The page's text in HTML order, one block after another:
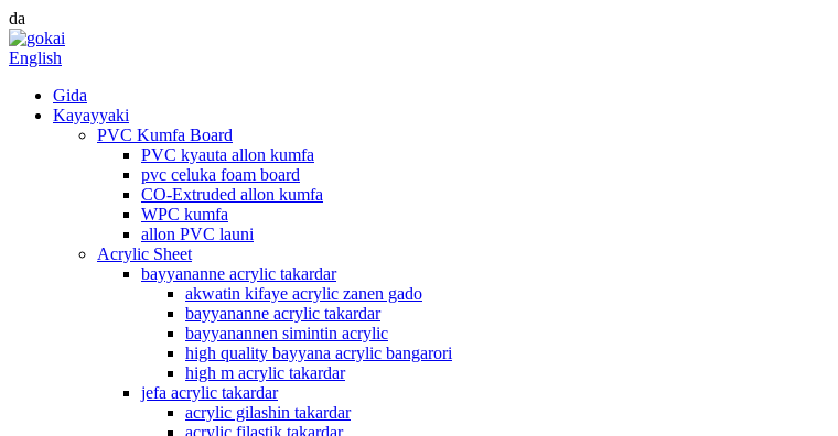
da
English
Gida
Kayayyaki
PVC Kumfa Board
PVC kyauta allon kumfa
pvc celuka foam board
CO-Extruded allon kumfa
WPC kumfa
allon PVC launi
Acrylic Sheet
bayyananne acrylic takardar
akwatin kifaye acrylic zanen gado
bayyananne acrylic takardar
bayyanannen simintin acrylic
high quality bayyana acrylic bangarori
high m acrylic takardar
jefa acrylic takardar
acrylic gilashin takardar
acrylic filastik takardar